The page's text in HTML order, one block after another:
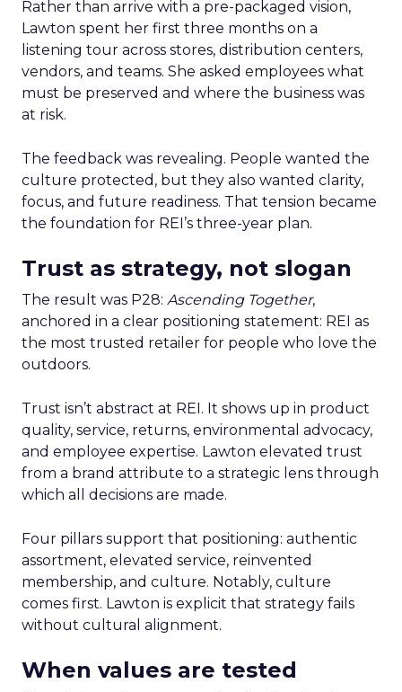
Rather than arrive with a pre-packaged vision,
Lawton spent her first three months on a
listening tour across stores, distribution centers,
vendors, and teams. She asked employees what
must be preserved and where the business was
at risk.
The feedback was revealing. People wanted the
culture protected, but they also wanted clarity,
focus, and future readiness. That tension became
the foundation for REI’s three-year plan.
Trust as strategy, not slogan
The result was P28: Ascending Together,
anchored in a clear positioning statement: REI as
the most trusted retailer for people who love the
outdoors.
Trust isn’t abstract at REI. It shows up in product
quality, service, returns, environmental advocacy,
and employee expertise. Lawton elevated trust
from a brand attribute to a strategic lens through
which all decisions are made.
Four pillars support that positioning: authentic
assortment, elevated service, reinvented
membership, and culture. Notably, culture
comes first. Lawton is explicit that strategy fails
without cultural alignment.
When values are tested